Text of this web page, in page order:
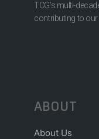
TCG’s multi-
contributing to
ABOUT
About Us